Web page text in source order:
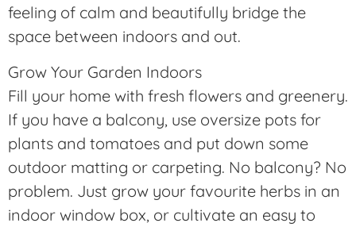
feeling of calm and beautifully bridge the
space between indoors and out.
Grow Your Garden Indoors
Fill your home with fresh flowers and greenery.
If you have a balcony, use oversize pots for
plants and tomatoes and put down some
outdoor matting or carpeting. No balcony? No
problem. Just grow your favourite herbs in an
indoor window box, or cultivate an easy to